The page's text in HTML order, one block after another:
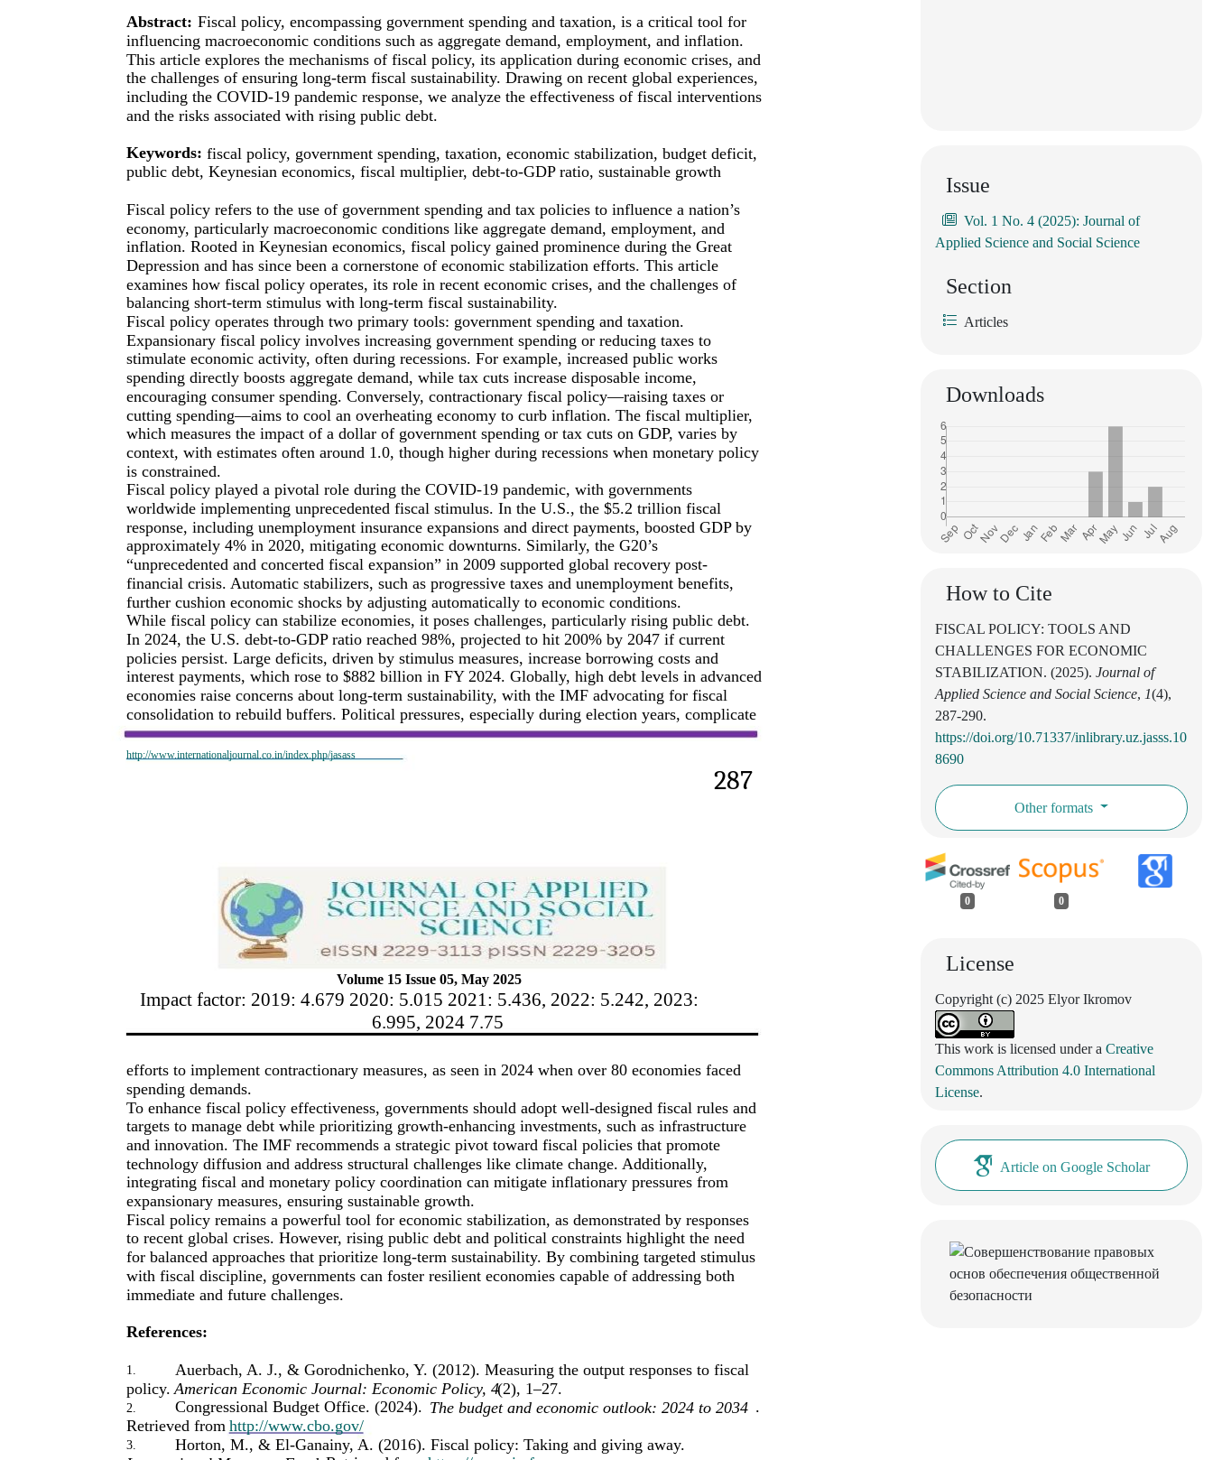
http://www.internationaljournal.co.in/index.php/jasass
287
Abstract: Fiscal policy, encompassing government spending and taxation, is a critical tool for
influencing macroeconomic conditions such as aggregate demand, employment, and inflation.
This article explores the mechanisms of fiscal policy, its application during economic crises, and
the challenges of ensuring long-term fiscal sustainability. Drawing on recent global experiences,
including the COVID-19 pandemic response, we analyze the effectiveness of fiscal interventions
and the risks associated with rising public debt.
Keywords: fiscal policy, government spending, taxation, economic stabilization, budget deficit,
public debt, Keynesian economics, fiscal multiplier, debt-to-GDP ratio, sustainable growth
Fiscal policy refers to the use of government spending and tax policies to influence a nation’s
economy, particularly macroeconomic conditions like aggregate demand, employment, and
inflation. Rooted in Keynesian economics, fiscal policy gained prominence during the Great
Depression and has since been a cornerstone of economic stabilization efforts. This article
examines how fiscal policy operates, its role in recent economic crises, and the challenges of
balancing short-term stimulus with long-term fiscal sustainability.
Fiscal policy operates through two primary tools: government spending and taxation.
Expansionary fiscal policy involves increasing government spending or reducing taxes to
stimulate economic activity, often during recessions. For example, increased public works
spending directly boosts aggregate demand, while tax cuts increase disposable income,
encouraging consumer spending. Conversely, contractionary fiscal policy—raising taxes or
cutting spending—aims to cool an overheating economy to curb inflation. The fiscal multiplier,
which measures the impact of a dollar of government spending or tax cuts on GDP, varies by
context, with estimates often around 1.0, though higher during recessions when monetary policy
is constrained.
Fiscal policy played a pivotal role during the COVID-19 pandemic, with governments
worldwide implementing unprecedented fiscal stimulus. In the U.S., the $5.2 trillion fiscal
response, including unemployment insurance expansions and direct payments, boosted GDP by
approximately 4% in 2020, mitigating economic downturns. Similarly, the G20’s
“unprecedented and concerted fiscal expansion” in 2009 supported global recovery post-
financial crisis. Automatic stabilizers, such as progressive taxes and unemployment benefits,
further cushion economic shocks by adjusting automatically to economic conditions.
While fiscal policy can stabilize economies, it poses challenges, particularly rising public debt.
In 2024, the U.S. debt-to-GDP ratio reached 98%, projected to hit 200% by 2047 if current
policies persist. Large deficits, driven by stimulus measures, increase borrowing costs and
interest payments, which rose to $882 billion in FY 2024. Globally, high debt levels in advanced
economies raise concerns about long-term sustainability, with the IMF advocating for fiscal
consolidation to rebuild buffers. Political pressures, especially during election years, complicate
Volume 15 Issue 05, May 2025
Impact factor: 2019: 4.679 2020: 5.015 2021: 5.436, 2022: 5.242, 2023:
6.995, 2024 7.75
efforts to implement contractionary measures, as seen in 2024 when over 80 economies faced
spending demands.
To enhance fiscal policy effectiveness, governments should adopt well-designed fiscal rules and
targets to manage debt while prioritizing growth-enhancing investments, such as infrastructure
and innovation. The IMF recommends a strategic pivot toward fiscal policies that promote
technology diffusion and address structural challenges like climate change. Additionally,
integrating fiscal and monetary policy coordination can mitigate inflationary pressures from
expansionary measures, ensuring sustainable growth.
Fiscal policy remains a powerful tool for economic stabilization, as demonstrated by responses
to recent global crises. However, rising public debt and political constraints highlight the need
for balanced approaches that prioritize long-term sustainability. By combining targeted stimulus
with fiscal discipline, governments can foster resilient economies capable of addressing both
immediate and future challenges.
References:
1.
Auerbach, A. J., & Gorodnichenko, Y. (2012). Measuring the output responses to fiscal
policy. American Economic Journal: Economic Policy, 4(2), 1–27.
2. Congressional Budget Office. (2024). The budget and economic outlook: 2024 to 2034 .
Retrieved from http://www.cbo.gov/
3.
Horton, M., & El-Ganainy, A. (2016). Fiscal policy: Taking and giving away.
Issue
Vol. 1 No. 4 (2025): Journal of
Applied Science and Social Science
Section
Articles
Downloads
How to Cite
FISCAL POLICY: TOOLS AND
CHALLENGES FOR ECONOMIC
STABILIZATION. (2025). Journal of
Applied Science and Social Science, 1(4),
287-290.
https://doi.org/10.71337/inlibrary.uz.jasss.10
8690
Other formats
0 0
License
Copyright (c) 2025 Elyor Ikromov
This work is licensed under a Creative
Commons Attribution 4.0 International
License.
Article on Google Scholar